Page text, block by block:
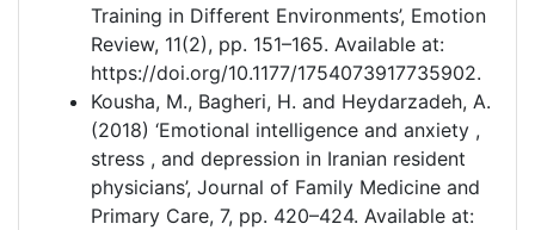
Training in Different Environments’, Emotion
Review, 11(2), pp. 151–165. Available at:
https://doi.org/10.1177/1754073917735902.
Kousha, M., Bagheri, H. and Heydarzadeh, A.
(2018) ‘Emotional intelligence and anxiety ,
stress , and depression in Iranian resident
physicians’, Journal of Family Medicine and
Primary Care, 7, pp. 420–424. Available at: